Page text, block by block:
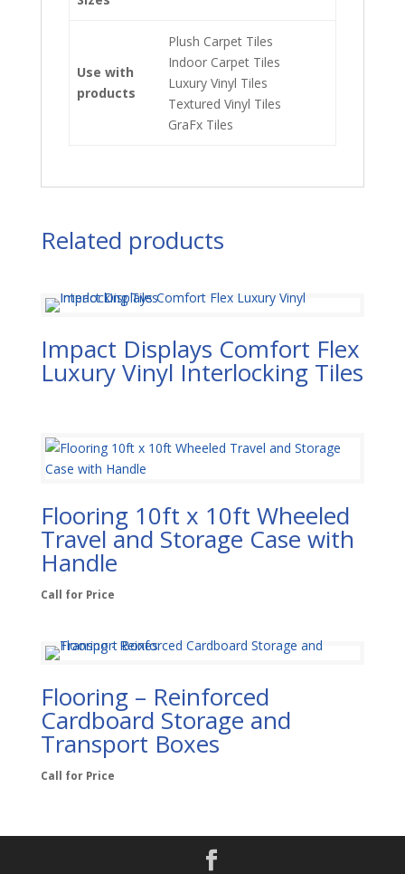
Use with
products
Plush Carpet Tiles
Indoor Carpet Tiles
Luxury Vinyl Tiles
Textured Vinyl Tiles
GraFx Tiles
Related products
Impact Displays Comfort Flex
Luxury Vinyl Interlocking Tiles
Flooring 10ft x 10ft Wheeled
Travel and Storage Case with
Handle
Call for Price
Flooring – Reinforced
Cardboard Storage and
Transport Boxes
Call for Price